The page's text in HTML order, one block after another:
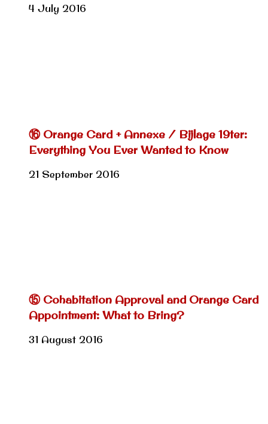
4 July 2016
⑯ Orange Card + Annexe / Bijlage 19ter:
Everything You Ever Wanted to Know
21 September 2016
⑮ Cohabitation Approval and Orange Card
Appointment: What to Bring?
31 August 2016